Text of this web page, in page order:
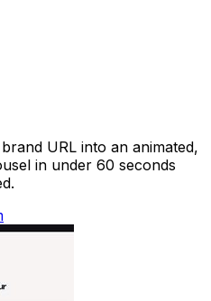
URL into an animated,
in under 60 seconds